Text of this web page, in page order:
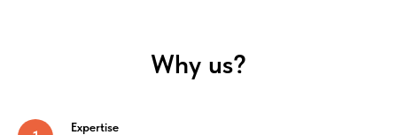
Why us?
Expertise